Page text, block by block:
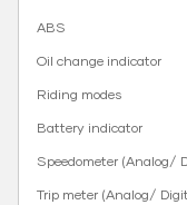
ABS
Oil change indicator
Riding modes
Battery indicator
Speedometer (Analog/
Trip meter (Analog/